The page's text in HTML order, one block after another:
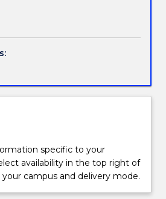
specific to your
availability in the top right of
campus and delivery mode.